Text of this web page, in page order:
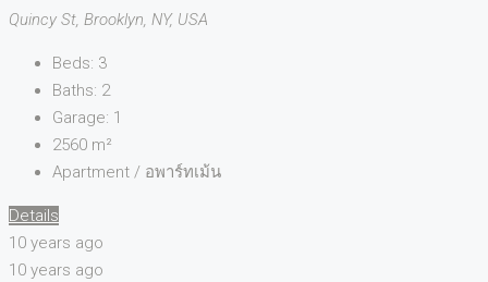
Quincy St, Brooklyn, NY, USA
Beds: 3
Baths: 2
Garage: 1
2560 m²
Apartment / อพาร์ทเม้น
Details
10 years ago
10 years ago